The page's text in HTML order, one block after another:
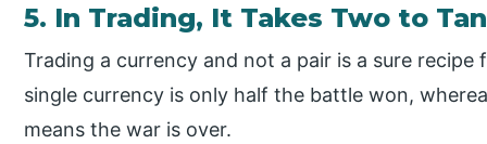
5. In Trading, It Takes Two to
Trading a currency and not a pair is a sure
single currency is only half the battle won,
means the war is over.